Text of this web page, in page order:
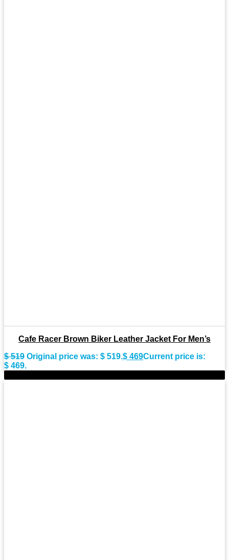
Cafe Racer Brown Biker Leather Jacket For Men’s
$519 Original price was: $ 519.$ 469Current price is:
$ 469.